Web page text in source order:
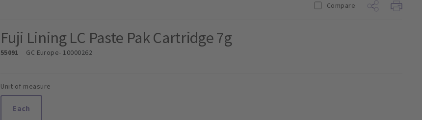
Compare
Fuji Lining LC Paste Pak Cartridge 7g
55091 GC Europe- 10000262
Unit of measure
Each